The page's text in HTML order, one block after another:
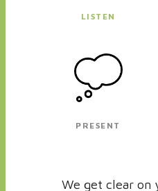
LISTEN
PRESENT
We get clear on